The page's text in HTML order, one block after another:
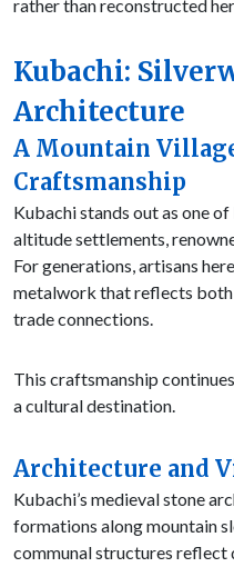
rather than reconstructed
Kubachi:
Architecture
A Mountain
Craftsmanship
Kubachi stands out as one
altitude settlements,
For generations, artisans
metalwork that reflects
trade connections.
This craftsmanship
a cultural destination.
Architecture and
Kubachi’s medieval stone
formations along mountain
communal structures reflect